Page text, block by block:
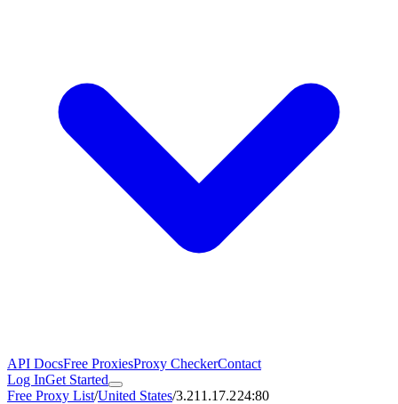
API DocsFree ProxiesProxy CheckerContact
Log InGet Started
Free Proxy List/United States/3.211.17.224:80